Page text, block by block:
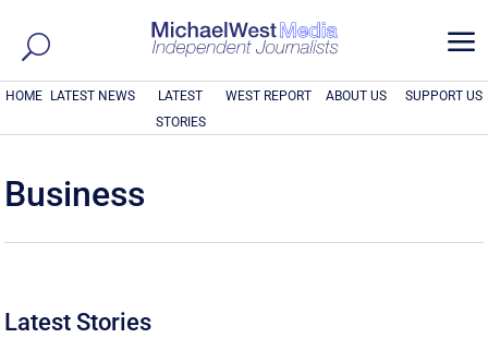
a
HOME LATEST NEWS
LATEST
STORIES
WEST REPORT ABOUT US SUPPORT US
Business
Latest Stories